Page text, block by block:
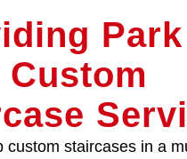
custom staircases in a